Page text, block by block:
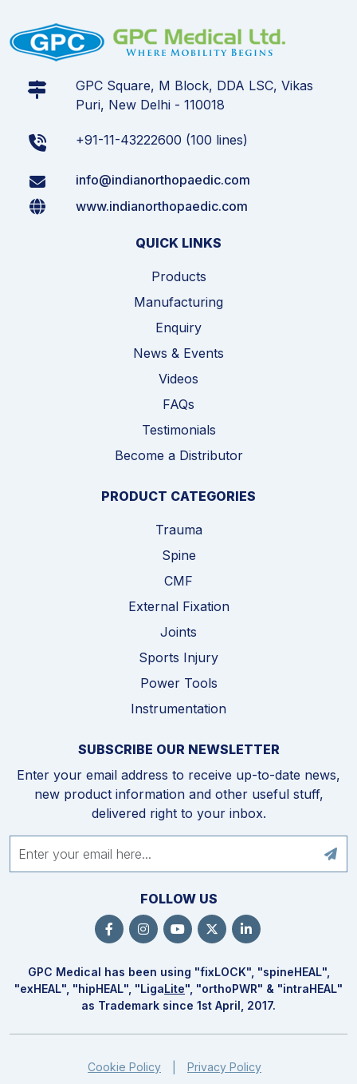
GPC Square, M Block, DDA LSC, Vikas
Puri, New Delhi - 110018
+91-11-43222600 (100 lines)
info@indianorthopaedic.com
www.indianorthopaedic.com
QUICK LINKS
Products
Manufacturing
Enquiry
News & Events
Videos
FAQs
Testimonials
Become a Distributor
PRODUCT CATEGORIES
Trauma
Spine
CMF
External Fixation
Joints
Sports Injury
Power Tools
Instrumentation
SUBSCRIBE OUR NEWSLETTER
Enter your email address to receive up-to-date news,
new product information and other useful stuff,
delivered right to your inbox.
FOLLOW US
GPC Medical has been using "fixLOCK", "spineHEAL",
"exHEAL", "hipHEAL", "LigaLite", "orthoPWR" & "intraHEAL"
as Trademark since 1st April, 2017.
Cookie Policy Privacy Policy